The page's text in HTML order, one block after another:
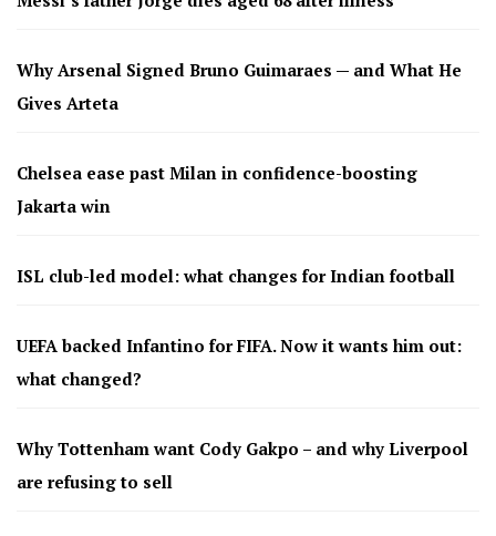
Why Arsenal Signed Bruno Guimaraes — and What He
Gives Arteta
Chelsea ease past Milan in confidence-boosting
Jakarta win
ISL club-led model: what changes for Indian football
UEFA backed Infantino for FIFA. Now it wants him out:
what changed?
Why Tottenham want Cody Gakpo – and why Liverpool
are refusing to sell